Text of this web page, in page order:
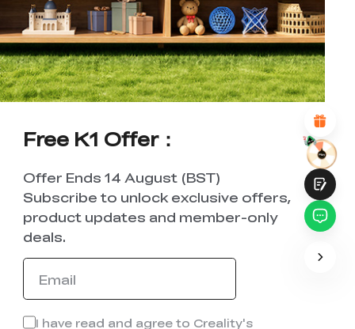
UNSATISFIED
SATISFIED
1
2 3 4 5 6 7 8 9 10
*REASONS FOR YOUR SATISFACTION
Attractive Visual Design
Suitable Product Recommendations
Fast Page Loading
Free K1 Offer：
Offer Ends 14 August (BST)
Subscribe to unlock exclusive offers,
product updates and member-only
deals.
I have read and agree to Creality's